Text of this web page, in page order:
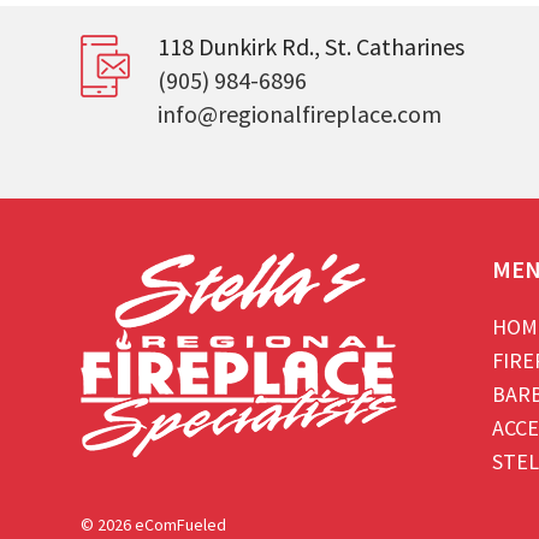
118 Dunkirk Rd., St. Catharines
(905) 984-6896
info@regionalfireplace.com
© 2026 eComFueled